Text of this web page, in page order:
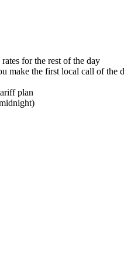
for the rest of the day
make the first local call of the
plan